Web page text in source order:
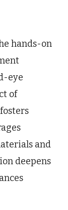
hands-on
eye
of
and
deepens